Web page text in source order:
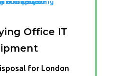
Office IT
for London